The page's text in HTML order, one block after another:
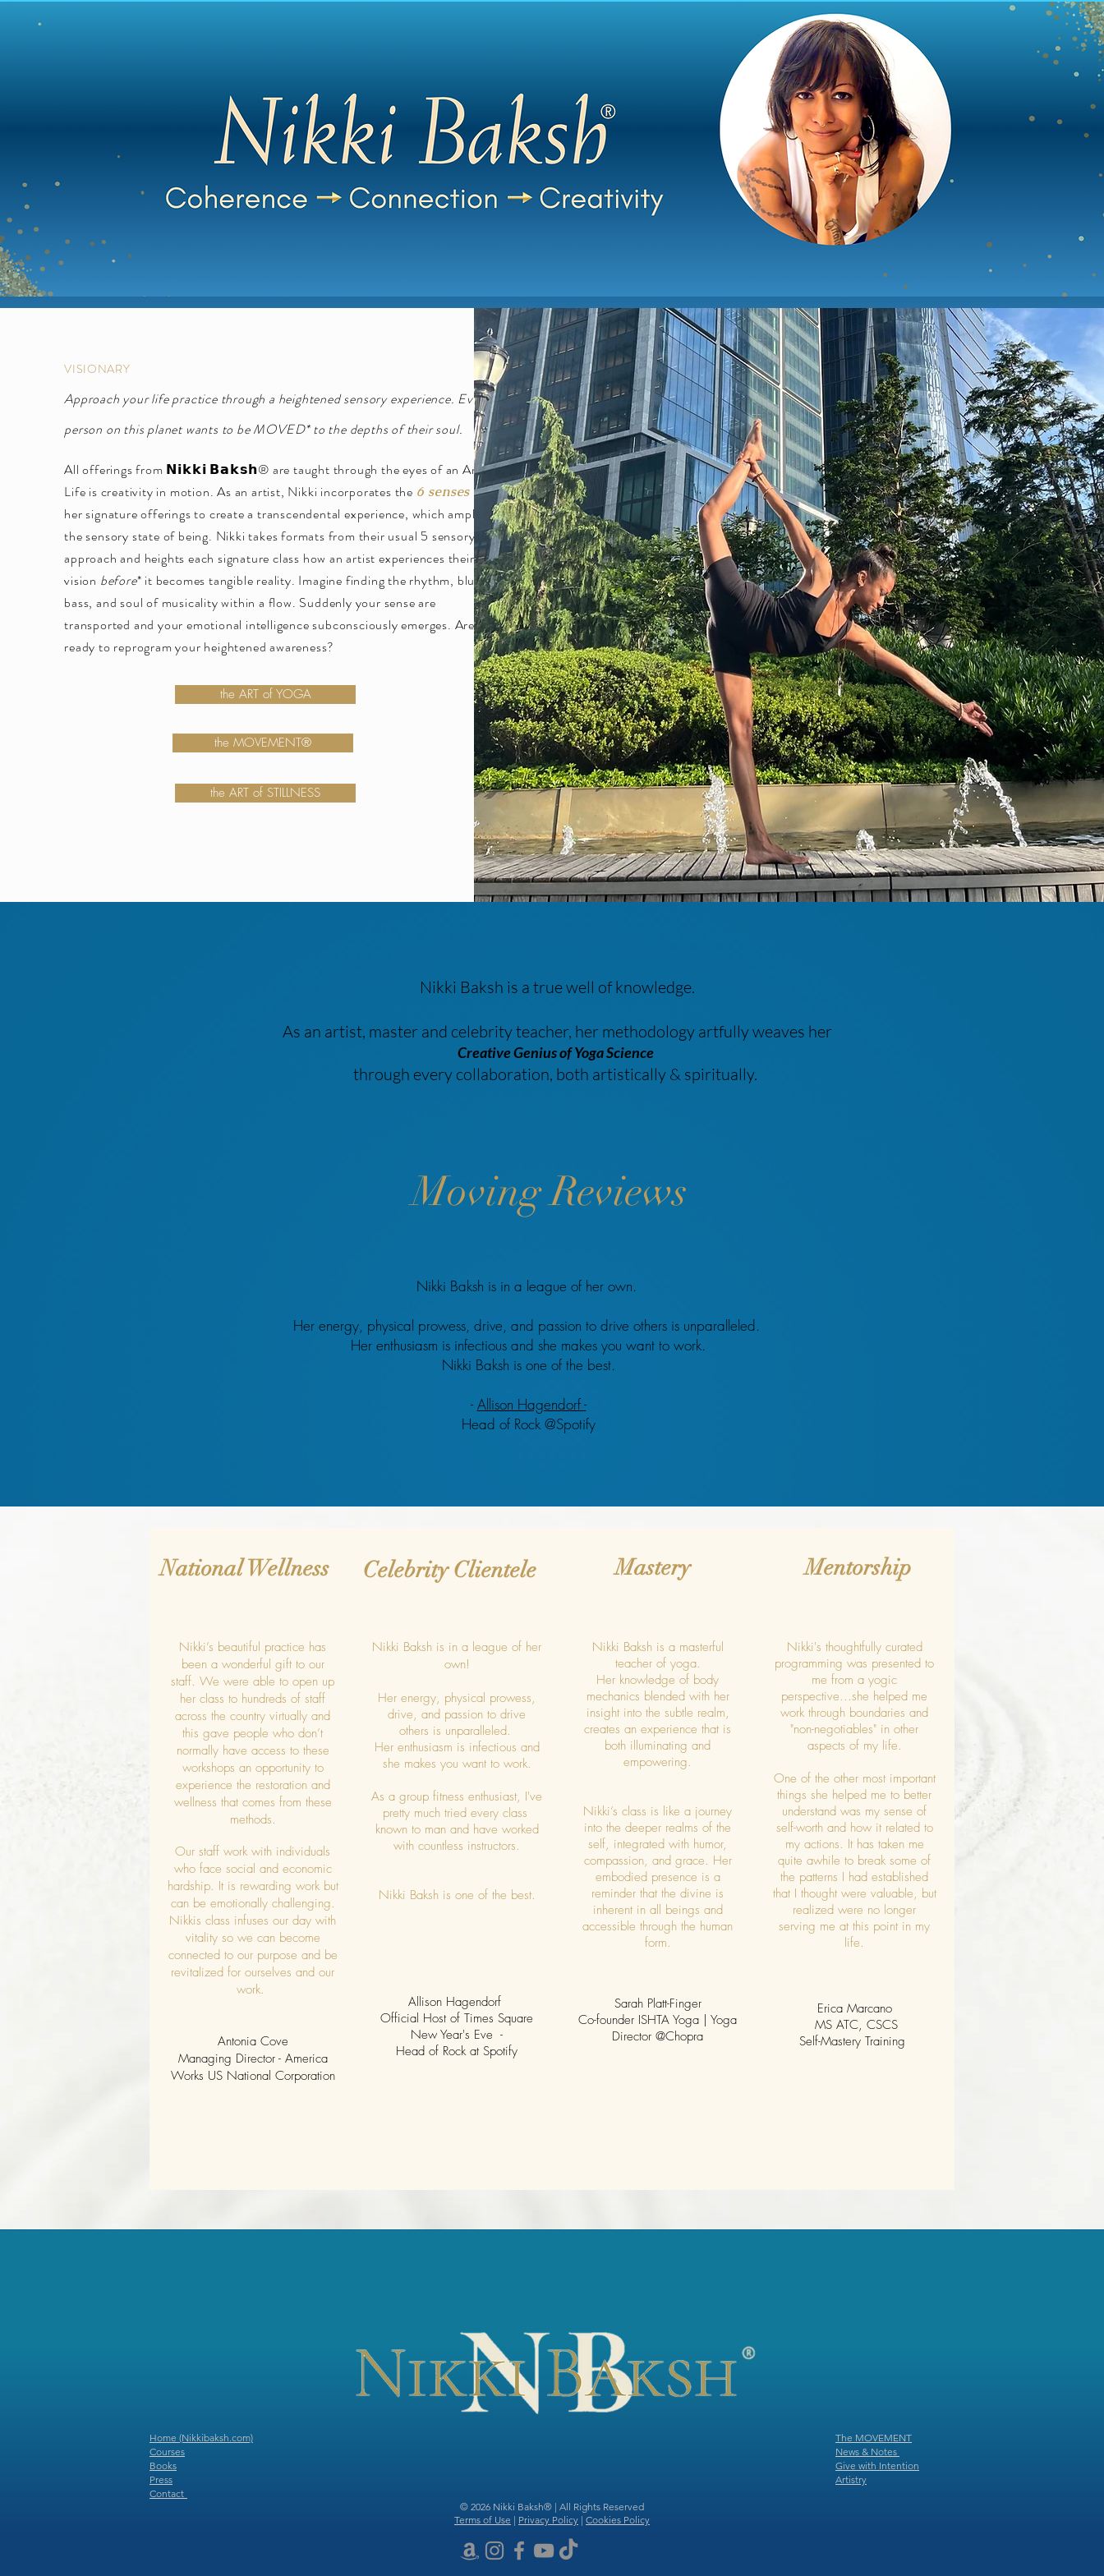
VISIONARY
Approach your life practice through a heightened sensory experience. Every
person on this planet wants to be MOVED* to the depths of their soul.
All offerings from 𝗡𝗶𝗸𝗸𝗶 𝗕𝗮𝗸𝘀𝗵® are taught through the eyes of an Artist.
Life is creativity in motion. As an artist, Nikki incorporates the 6 senses into
her signature offerings to create a transcendental experience, which amplifies
the sensory state of being. Nikki takes formats from their usual 5 sensory
approach and heights each signature class how an artist experiences their
vision before* it becomes tangible reality. Imagine finding the rhythm, blues,
bass, and soul of musicality within a flow. Suddenly your sense are
transported and your emotional intelligence subconsciously emerges. Are you
ready to reprogram your heightened awareness?
the ART of YOGA
the MOVEMENT®
the ART of STILLNESS
Nikki Baksh is a true well of knowledge.
As an artist, master and celebrity teacher, her methodology artfully weaves her
Creative Genius of Yoga Science
through every collaboration, both artistically & spiritually.
Moving Reviews
Nikki Baksh is in a league of her own.
Her energy, physical prowess, drive, and passion to drive others is unparalleled.
Her enthusiasm is infectious and she makes you want to work.
Nikki Baksh is one of the best.
-Allison Hagendorf -
Head of Rock @Spotify
Nikki’s beautiful practice has
been a wonderful gift to our
staff. We were able to open up
her class to hundreds of staff
across the country virtually and
this gave people who don’t
normally have access to these
workshops an opportunity to
experience the restoration and
wellness that comes from these
methods.
Our staff work with individuals
who face social and economic
hardship. It is rewarding work but
can be emotionally challenging.
Nikkis class infuses our day with
vitality so we can become
connected to our purpose and be
revitalized for ourselves and our
work.
Antonia Cove
Managing Director - America
Works US National Corporation
Nikki Baksh is in a league of her
own!
Her energy, physical prowess,
drive, and passion to drive
others is unparalleled.
Her enthusiasm is infectious and
she makes you want to work.
As a group fitness enthusiast, I've
pretty much tried every class
known to man and have worked
with countless instructors.
Nikki Baksh is one of the best.
Allison Hagendorf
Official Host of Times Square
New Year's Eve -
Head of Rock at Spotify
Nikki Baksh is a masterful
teacher of yoga.
Her knowledge of body
mechanics blended with her
insight into the subtle realm,
creates an experience that is
both illuminating and
empowering.
Nikki’s class is like a journey
into the deeper realms of the
self, integrated with humor,
compassion, and grace. Her
embodied presence is a
reminder that the divine is
inherent in all beings and
accessible through the human
form.
Sarah Platt-Finger
Co-founder ISHTA Yoga | Yoga
Director @Chopra
Nikki's thoughtfully curated
programming was presented to
me from a yogic
perspective...she helped me
work through boundaries and
"non-negotiables" in other
aspects of my life.
One of the other most important
things she helped me to better
understand was my sense of
self-worth and how it related to
my actions. It has taken me
quite awhile to break some of
the patterns I had established
that I thought were valuable, but
realized were no longer
serving me at this point in my
life.
Erica Marcano
MS ATC, CSCS
Self-Mastery Training
Mentorship
National Wellness Celebrity Clientele Mastery
Home (Nikkibaksh.com)
Courses
Books
Press
Contact
© 2026 Nikki Baksh® | All Rights Reserved
Terms of Use | Privacy Policy | Cookies Policy
The MOVEMENT
News & Notes
Give with Intention
Artistry